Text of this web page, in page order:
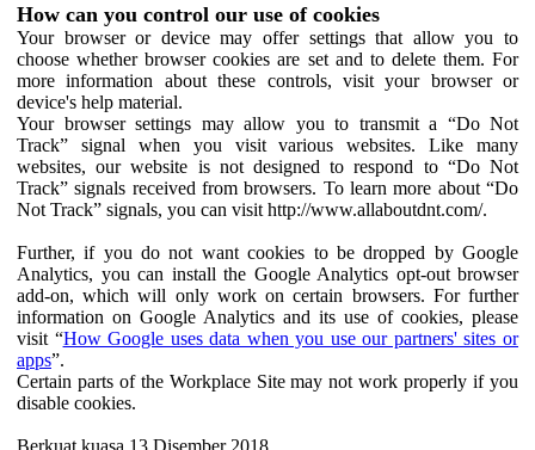
How can you control our use of cookies
Your browser or device may offer settings that allow you to
choose whether browser cookies are set and to delete them. For
more information about these controls, visit your browser or
device's help material.
Your browser settings may allow you to transmit a “Do Not
Track” signal when you visit various websites. Like many
websites, our website is not designed to respond to “Do Not
Track” signals received from browsers. To learn more about “Do
Not Track” signals, you can visit http://www.allaboutdnt.com/.
Further, if you do not want cookies to be dropped by Google
Analytics, you can install the Google Analytics opt-out browser
add-on, which will only work on certain browsers. For further
information on Google Analytics and its use of cookies, please
visit “How Google uses data when you use our partners' sites or
apps”.
Certain parts of the Workplace Site may not work properly if you
disable cookies.
Berkuat kuasa 13 Disember 2018